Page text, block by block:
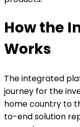
How the
Works
The integrated
journey for the
home country to
to-end solution